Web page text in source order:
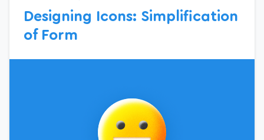
Designing Icons: Simplification
of Form